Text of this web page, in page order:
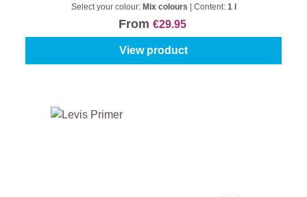
Select your colour: Mix colours Content: 1 l
From €29.95
View product